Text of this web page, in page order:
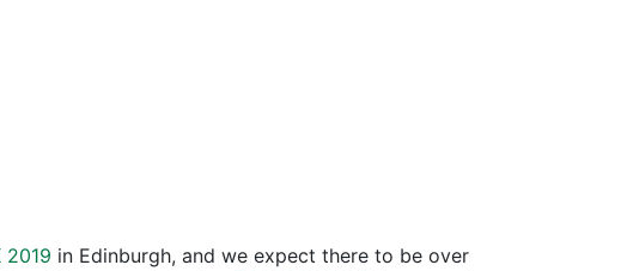
2019 in Edinburgh, and we expect there to be over